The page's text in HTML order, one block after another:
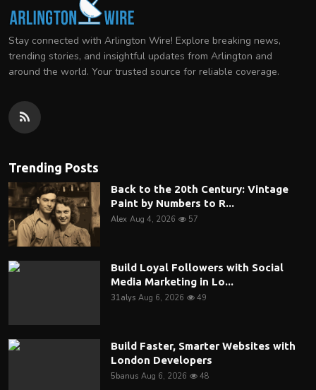
Stay connected with Arlington Wire! Explore breaking news,
trending stories, and insightful updates from Arlington and
around the world. Your trusted source for reliable coverage.
Trending Posts
Back to the 20th Century: Vintage
Paint by Numbers to R...
Alex Aug 4, 2026 57
Build Loyal Followers with Social
Media Marketing in Lo...
31alys Aug 6, 2026 49
Build Faster, Smarter Websites with
London Developers
5banus Aug 6, 2026 48